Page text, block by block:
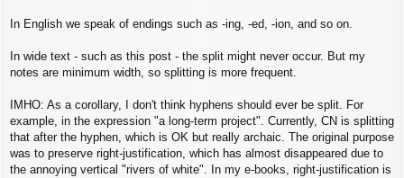
In English we speak of endings such as -ing, -ed, -ion, and so on.
In wide text - such as this post - the split might never occur. But my
notes are minimum width, so splitting is more frequent.
IMHO: As a corollary, I don't think hyphens should ever be split. For
example, in the expression "a long-term project". Currently, CN is splitting
that after the hyphen, which is OK but really archaic. The original purpose
was to preserve right-justification, which has almost disappeared due to
the annoying vertical "rivers of white". In my e-books, right-justification is